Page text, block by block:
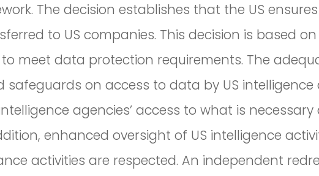
The decision establishes that the US
to US companies. This decision is based
meet data protection requirements. The
safeguards on access to data by US
agencies’ access to what is
enhanced oversight of US intelligence
activities are respected. An independent